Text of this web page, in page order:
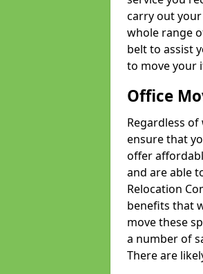
carry out
whole range
belt to assist
to move your
Office
Regardless
ensure that
offer
and are able
Relocation
benefits that
move these
a number of
There are